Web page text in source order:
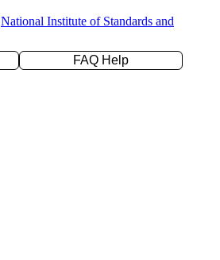
National Institute of Standards and
FAQ Help